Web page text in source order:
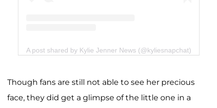
A post shared by Kylie Jenner News (@kyliesnapchat)
Though fans are still not able to see her precious
face, they did get a glimpse of the little one in a